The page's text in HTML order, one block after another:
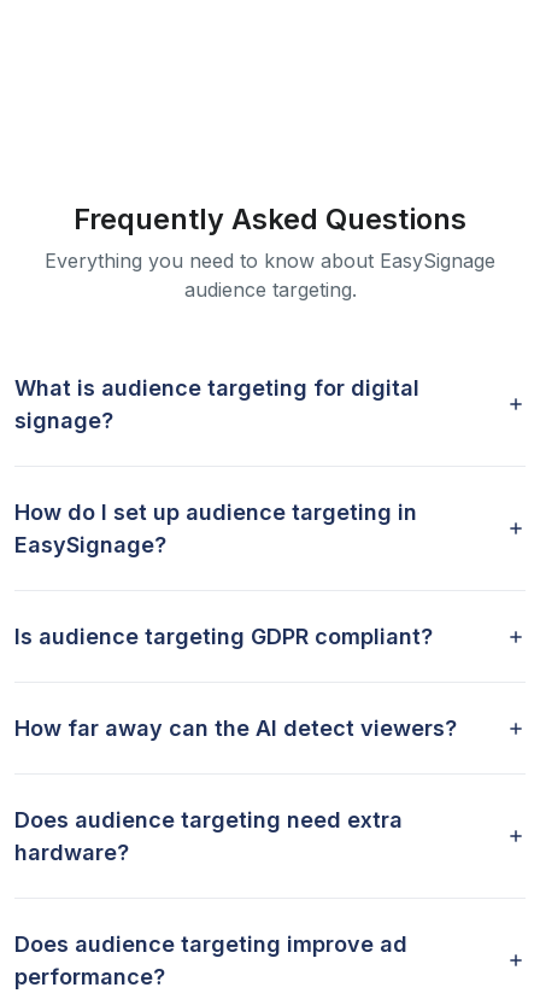
Frequently Asked Questions
Everything you need to know about EasySignage
audience targeting.
What is audience targeting for digital
signage?
How do I set up audience targeting in
EasySignage?
Is audience targeting GDPR compliant?
How far away can the AI detect viewers?
Does audience targeting need extra
hardware?
Does audience targeting improve ad
performance?